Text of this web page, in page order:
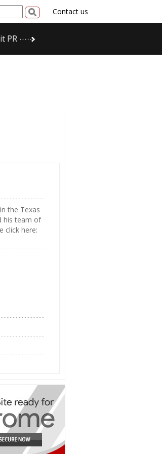
Contact us
PR
the Texas
his team of
click here: